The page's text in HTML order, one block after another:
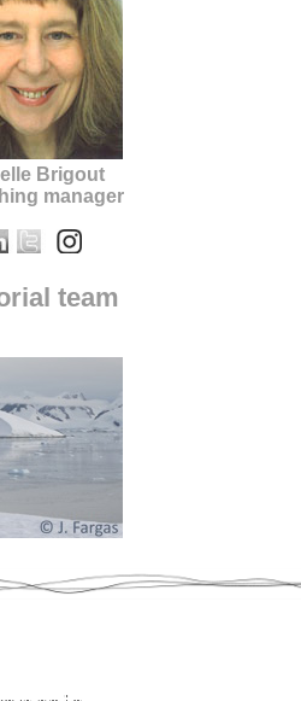
Brigout
manager
team